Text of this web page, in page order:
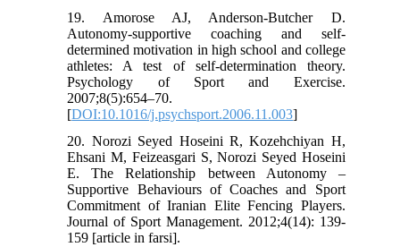
19. Amorose AJ, Anderson-Butcher D.
Autonomy-supportive coaching and self-
determined motivation in high school and college
athletes: A test of self-determination theory.
Psychology of Sport and Exercise.
2007;8(5):654–70.
[DOI:10.1016/j.psychsport.2006.11.003]
20. Norozi Seyed Hoseini R, Kozehchiyan H,
Ehsani M, Feizeasgari S, Norozi Seyed Hoseini
E. The Relationship between Autonomy –
Supportive Behaviours of Coaches and Sport
Commitment of Iranian Elite Fencing Players.
Journal of Sport Management. 2012;4(14): 139-
159 [article in farsi].